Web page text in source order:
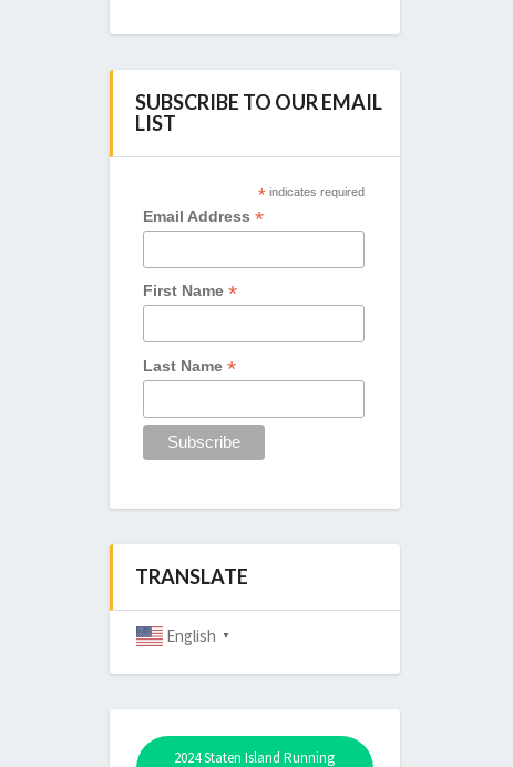
SUBSCRIBE TO OUR EMAIL
LIST
*indicates required
Email Address *
First Name *
Last Name *
TRANSLATE
English ▼
2024 Staten Island Running